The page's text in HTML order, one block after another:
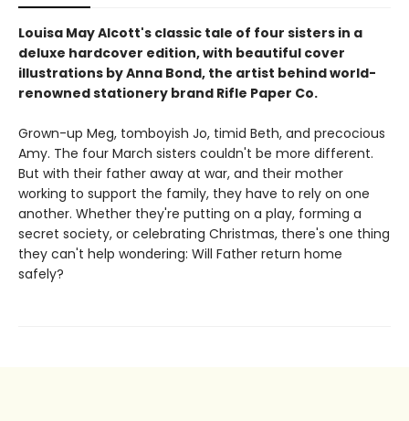
Louisa May Alcott's classic tale of four sisters in a
deluxe hardcover edition, with beautiful cover
illustrations by Anna Bond, the artist behind world-
renowned stationery brand Rifle Paper Co.
Grown-up Meg, tomboyish Jo, timid Beth, and precocious
Amy. The four March sisters couldn't be more different.
But with their father away at war, and their mother
working to support the family, they have to rely on one
another. Whether they're putting on a play, forming a
secret society, or celebrating Christmas, there's one thing
they can't help wondering: Will Father return home
safely?